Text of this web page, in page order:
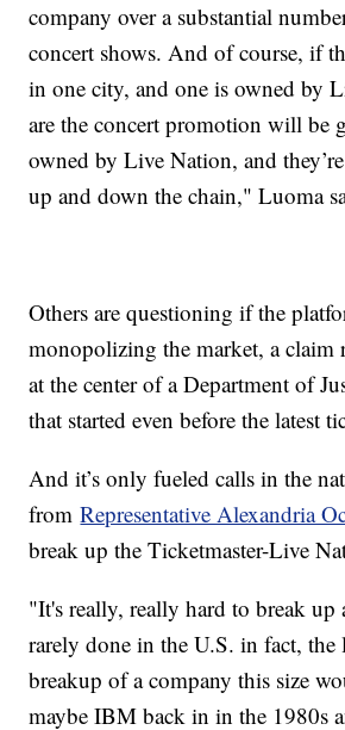
company over a substantial
concert shows. And of course, if
in one city, and one is owned by
are the concert promotion will be
owned by Live Nation, and
up and down the chain," Luoma
Others are questioning if the
monopolizing the market, a claim
at the center of a Department of
that started even before the latest
And it’s only fueled calls in the
fromRepresentative Alexandria
break up the Ticketmaster-Live
"It's really, really hard to break
rarely done in the U.S. in fact,
breakup of a company this size
maybe IBM back in in the 1980s